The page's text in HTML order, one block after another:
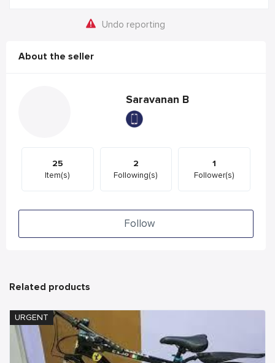
Undo reporting
About the seller
Saravanan B
25
Item(s)
2
Following(s)
1
Follower(s)
Follow
Related products
URGENT